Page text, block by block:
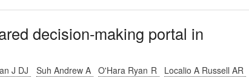
decision-making portal in
J DJ Suh Andrew A O'Hara Ryan R
Localio A Russell AR